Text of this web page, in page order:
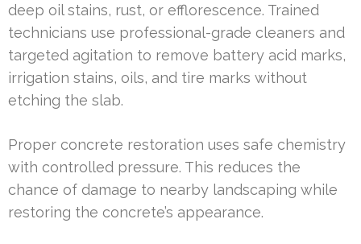
deep oil stains, rust, or efflorescence. Trained
technicians use professional-grade cleaners and
targeted agitation to remove battery acid marks,
irrigation stains, oils, and tire marks without
etching the slab.
Proper concrete restoration uses safe chemistry
with controlled pressure. This reduces the
chance of damage to nearby landscaping while
restoring the concrete’s appearance.